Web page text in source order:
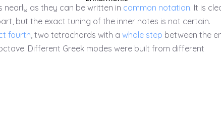
nearly as they can be written in common notation. It is
but the exact tuning of the inner notes is not certain.
fourth , two tetrachords with a whole step between the
Different Greek modes were built from different